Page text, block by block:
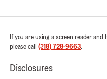
If you are using a screen reader
please call (318) 728-9663.
Disclosures